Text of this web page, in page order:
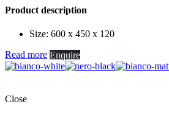
Product description
Size: 600 x 450 x 120
Read more Enquire
Close